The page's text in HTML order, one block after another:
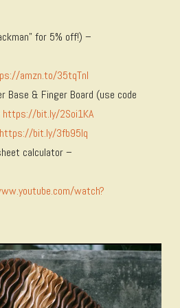
for 5% off!) –
amzn.to/35tqTnl
Base & Finger Board (use code
https://bit.ly/2Soi1KA
https://bit.ly/3fb95lq
calculator –
watch?